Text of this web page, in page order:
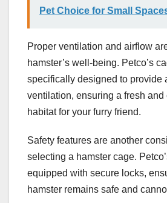
Pet Choice for Small
Proper ventilation and airflow
hamster’s well-being. Petco’s
specifically designed to provide
ventilation, ensuring a fresh and
habitat for your furry friend.
Safety features are another
selecting a hamster cage.
equipped with secure locks,
hamster remains safe and